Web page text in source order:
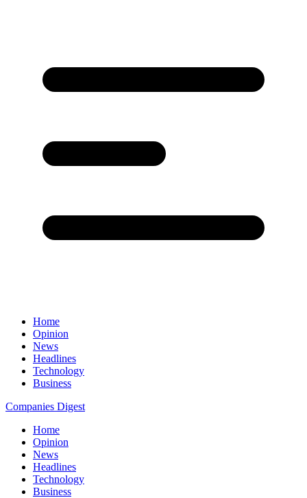
Home
Opinion
News
Headlines
Technology
Business
Companies Digest
Home
Opinion
News
Headlines
Technology
Business